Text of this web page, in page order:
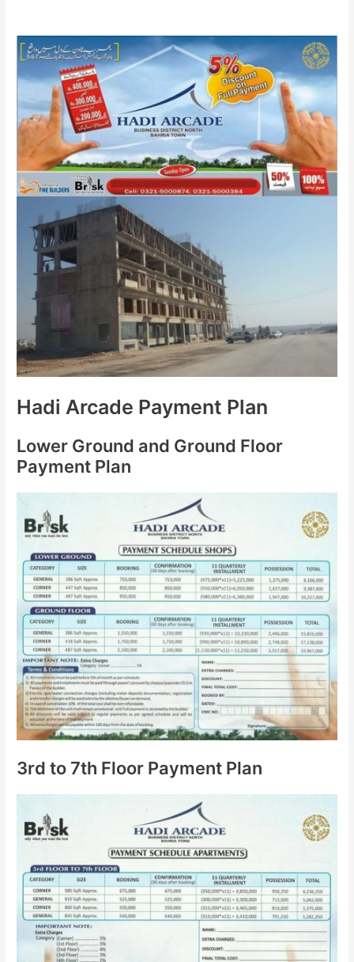
Hadi Arcade Payment Plan
Lower Ground and Ground Floor
Payment Plan
3rd to 7th Floor Payment Plan